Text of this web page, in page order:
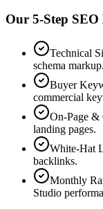
Our 5-Step
Technical
schema markup.
Buyer
commercial
On-Page
landing pages.
White-Hat
backlinks.
Monthly
Studio